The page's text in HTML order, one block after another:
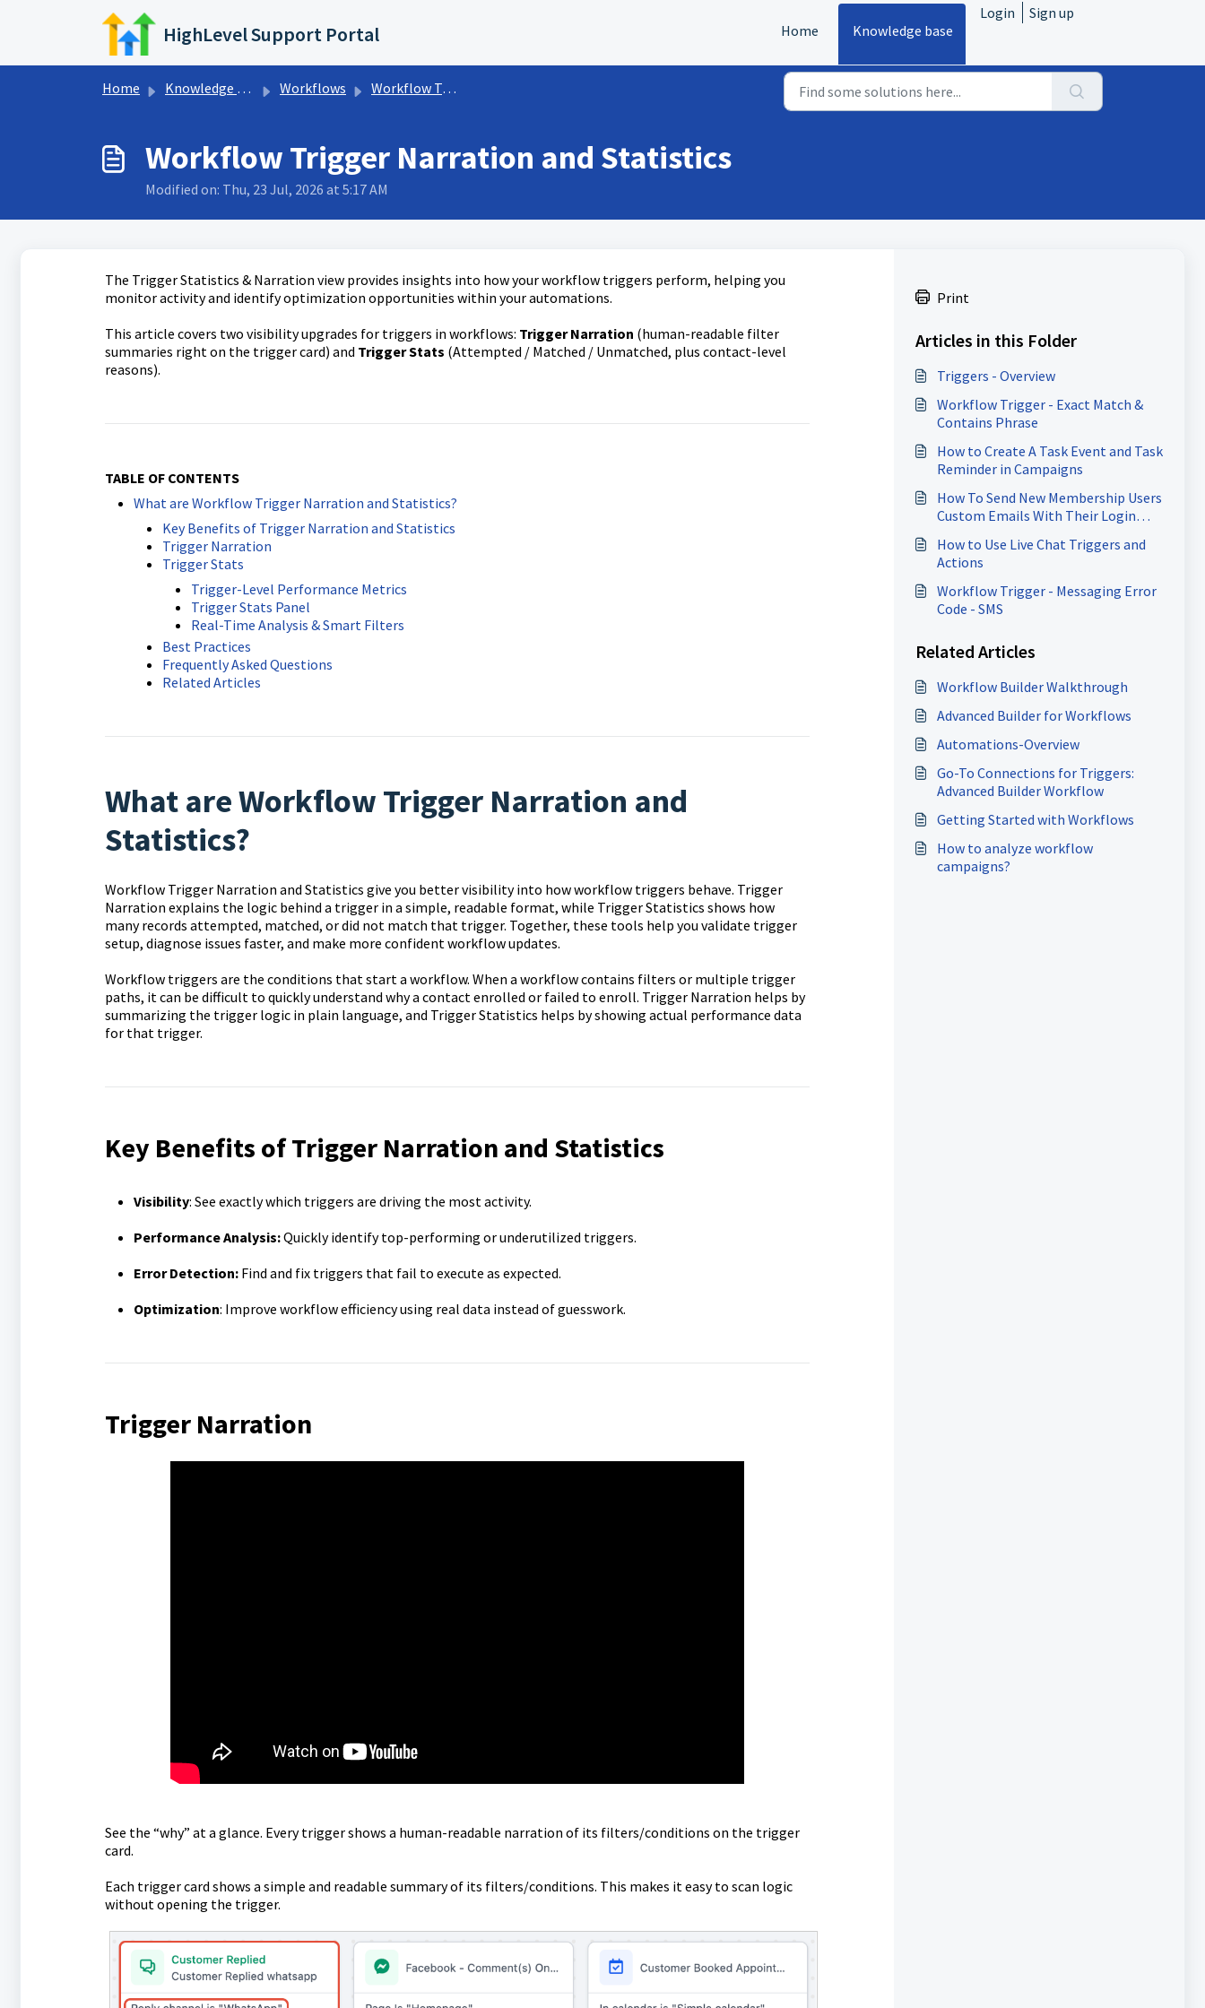
Skip to main content
HighLevel Support Portal Home Knowledge base
Login Sign up
Home Knowledge base Workflows Workflow Triggers
Workflow Trigger Narration and Statistics
Modified on: Thu, 23 Jul, 2026 at 5:17 AM
The Trigger Statistics & Narration view provides insights into how your workflow triggers perform, helping you
monitor activity and identify optimization opportunities within your automations.
This article covers two visibility upgrades for triggers in workflows: Trigger Narration (human-readable filter
summaries right on the trigger card) and Trigger Stats (Attempted / Matched / Unmatched, plus contact-level
reasons).
TABLE OF CONTENTS
What are Workflow Trigger Narration and Statistics?
Key Benefits of Trigger Narration and Statistics
Trigger Narration
Trigger Stats
Trigger-Level Performance Metrics
Trigger Stats Panel
Real-Time Analysis & Smart Filters
Best Practices
Frequently Asked Questions
Related Articles
What are Workflow Trigger Narration and
Statistics?
Workflow Trigger Narration and Statistics give you better visibility into how workflow triggers behave. Trigger
Narration explains the logic behind a trigger in a simple, readable format, while Trigger Statistics shows how
many records attempted, matched, or did not match that trigger. Together, these tools help you validate trigger
setup, diagnose issues faster, and make more confident workflow updates.
Workflow triggers are the conditions that start a workflow. When a workflow contains filters or multiple trigger
paths, it can be difficult to quickly understand why a contact enrolled or failed to enroll. Trigger Narration helps by
summarizing the trigger logic in plain language, and Trigger Statistics helps by showing actual performance data
for that trigger.
Key Benefits of Trigger Narration and Statistics
Visibility: See exactly which triggers are driving the most activity.
Performance Analysis:Quickly identify top-performing or underutilized triggers.
Error Detection:Find and fix triggers that fail to execute as expected.
Optimization: Improve workflow efficiency using real data instead of guesswork.
Trigger Narration
See the “why” at a glance. Every trigger shows a human-readable narration of its filters/conditions on the trigger
card.
Each trigger card shows a simple and readable summary of its filters/conditions. This makes it easy to scan logic
without opening the trigger.
Print
Articles in this Folder
Triggers - Overview
Workflow Trigger - Exact Match &
Contains Phrase
How to Create A Task Event and Task
Reminder in Campaigns
How To Send New Membership Users
Custom Emails With Their Login
How to Use Live Chat Triggers and
Actions
Workflow Trigger - Messaging Error
Code - SMS
Related Articles
Workflow Builder Walkthrough
Advanced Builder for Workflows
Automations-Overview
Go-To Connections for Triggers:
Advanced Builder Workflow
Getting Started with Workflows
How to analyze workflow
campaigns?